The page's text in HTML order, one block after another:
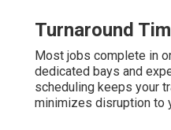
Turnaround
Most jobs complete in
dedicated bays and
scheduling keeps your
minimizes disruption to